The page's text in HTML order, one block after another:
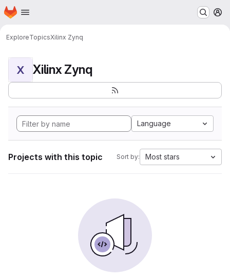
Skip to main content
Homepage
ExploreTopicsXilinx Zynq
X Xilinx Zynq
Language
Projects with this topic Sort by: Most stars